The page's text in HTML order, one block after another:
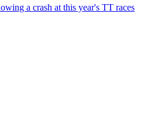
a crash at this year's TT races